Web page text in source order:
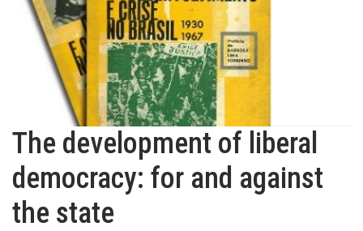
The development of liberal
democracy: for and against
the state